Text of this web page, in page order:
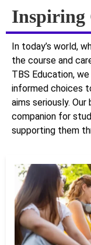
Inspiring
In today’s world,
the course and
TBS Education,
informed choices
aims seriously.
companion for
supporting them